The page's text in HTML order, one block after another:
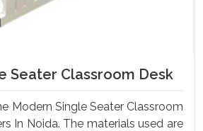
Seater Classroom Desk
Modern Single Seater Classroom
In Noida. The materials used are